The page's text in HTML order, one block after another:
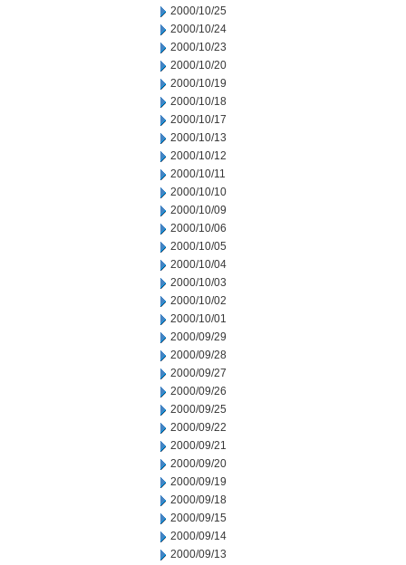
2000/10/25
2000/10/24
2000/10/23
2000/10/20
2000/10/19
2000/10/18
2000/10/17
2000/10/13
2000/10/12
2000/10/11
2000/10/10
2000/10/09
2000/10/06
2000/10/05
2000/10/04
2000/10/03
2000/10/02
2000/10/01
2000/09/29
2000/09/28
2000/09/27
2000/09/26
2000/09/25
2000/09/22
2000/09/21
2000/09/20
2000/09/19
2000/09/18
2000/09/15
2000/09/14
2000/09/13